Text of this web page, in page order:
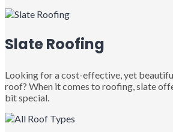
Slate Roofing
Looking for a cost-effective, yet
roof? When it comes to roofing, slate
bit special.